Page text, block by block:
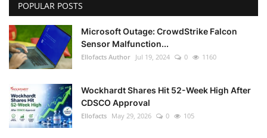
POPULAR POSTS
Microsoft Outage: CrowdStrike Falcon
Sensor Malfunction...
Ellofacts Author Jul 19, 2024 0 1160
Wockhardt Shares Hit 52-Week High After
CDSCO Approval
Ellofacts May 29, 2026 0 105